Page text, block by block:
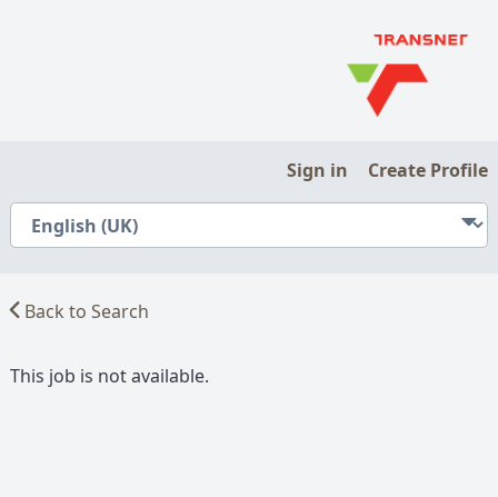
Sign in Create Profile
Back to Search
This job is not available.